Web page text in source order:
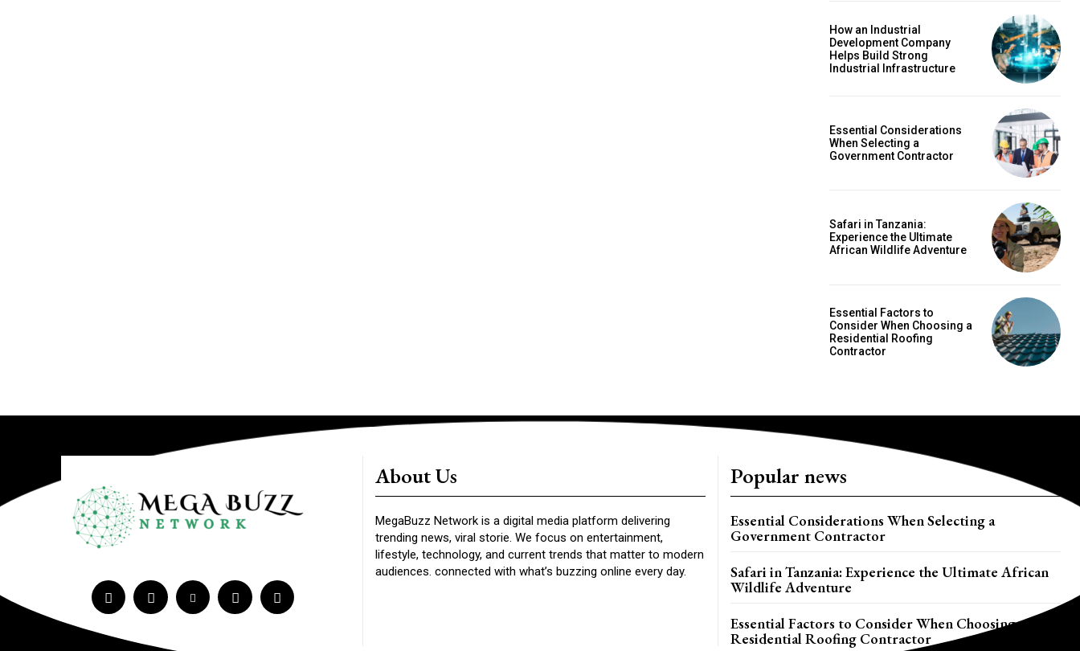
How an Industrial
Development Company
Helps Build Strong
Industrial Infrastructure
Essential Considerations
When Selecting a
Government Contractor
Safari in Tanzania:
Experience the Ultimate
African Wildlife Adventure
Essential Factors to
Consider When Choosing a
Residential Roofing
Contractor
About Us
MegaBuzz Network is a digital media platform delivering
trending news, viral storie. We focus on entertainment,
lifestyle, technology, and current trends that matter to modern
audiences. connected with what’s buzzing online every day.
Popular news
Essential Considerations When Selecting a
Government Contractor
Safari in Tanzania: Experience the Ultimate African
Wildlife Adventure
Essential Factors to Consider When Choosing a
Residential Roofing Contractor